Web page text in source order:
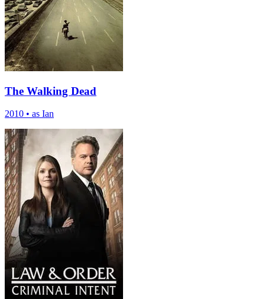
The Walking Dead
2010 • as Ian